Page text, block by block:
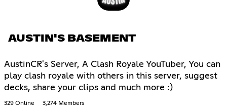
AUSTIN'S BASEMENT
AustinCR's Server, A Clash Royale YouTuber, You can
play clash royale with others in this server, suggest
decks, share your clips and much more :)
329 Online 3,274 Members